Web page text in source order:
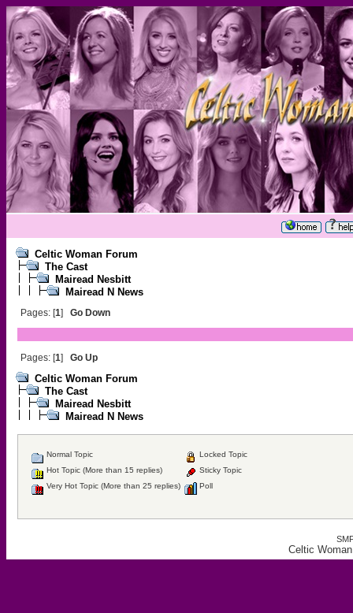
Celtic Woman Forum
The Cast
Mairead Nesbitt
Mairead N News
Pages: [1] Go Down
Pages: [1] Go Up
Celtic Woman Forum
The Cast
Mairead Nesbitt
Mairead N News
Normal Topic
Hot Topic (More than 15 replies)
Very Hot Topic (More than 25 replies)
Locked Topic
Sticky Topic
Poll
Celtic